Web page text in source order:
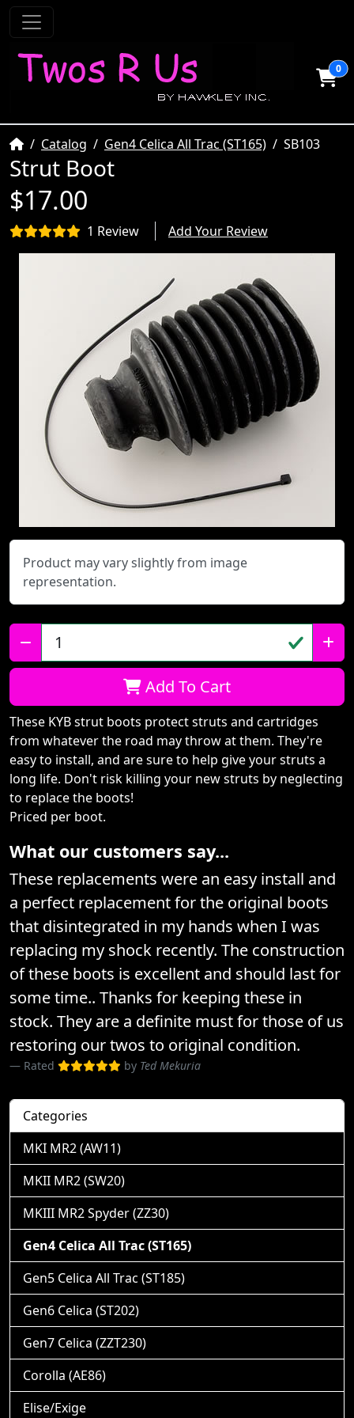
0
HomeCatalog Gen4 Celica All Trac (ST165) SB103
Strut Boot
$17.00
1 Review Add Your Review
Product may vary slightly from image
representation.
Qty:
Add To Cart
These KYB strut boots protect struts and cartridges
from whatever the road may throw at them. They're
easy to install, and are sure to help give your struts a
long life. Don't risk killing your new struts by neglecting
to replace the boots!
Priced per boot.
What our customers say...
These replacements were an easy install and
a perfect replacement for the original boots
that disintegrated in my hands when I was
replacing my shock recently. The construction
of these boots is excellent and should last for
some time.. Thanks for keeping these in
stock. They are a definite must for those of us
restoring our twos to original condition.
Rated by Ted Mekuria
Categories
MKI MR2 (AW11)
MKII MR2 (SW20)
MKIII MR2 Spyder (ZZ30)
Gen4 Celica All Trac (ST165)
Gen5 Celica All Trac (ST185)
Gen6 Celica (ST202)
Gen7 Celica (ZZT230)
Corolla (AE86)
Elise/Exige